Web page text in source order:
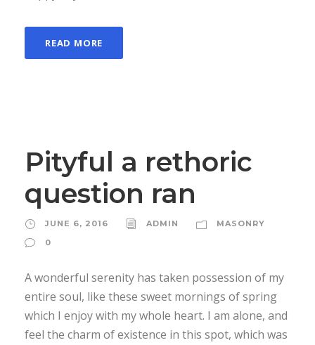
READ MORE
Pityful a rethoric
question ran
JUNE 6, 2016 ADMIN
MASONRY
0
A wonderful serenity has taken possession of my
entire soul, like these sweet mornings of spring
which I enjoy with my whole heart. I am alone, and
feel the charm of existence in this spot, which was